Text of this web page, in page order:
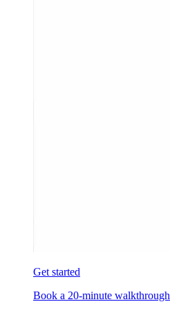
Get started
Book a 20-minute walkthrough